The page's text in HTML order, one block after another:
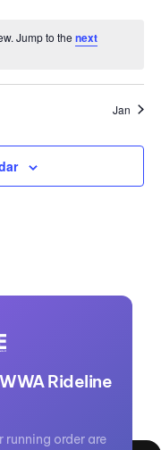
Jump to thenext
Jan
Rideline
running order are